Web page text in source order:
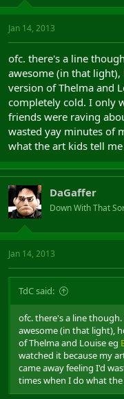
Jan 14, 2013
ofc. there's a line
awesome (in that
version of Thelma and
completely cold. I only
friends were raving
wasted yay minutes of
what the art kids tell
DaGaffer
Down With That
Jan 14, 2013
TdC said:
ofc. there's a line
awesome (in that light),
of Thelma and Louise eg
watched it because my
came away feeling I'd
times when I do what